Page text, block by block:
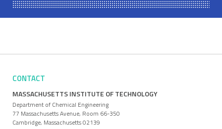
CONTACT
MASSACHUSETTS INSTITUTE OF TECHNOLOGY
Department of Chemical Engineering
77 Massachusetts Avenue, Room 66-350
Cambridge, Massachusetts 02139